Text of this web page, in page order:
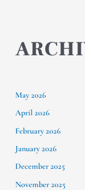
May 2026
April 2026
February 2026
January 2026
December 2025
November 2025